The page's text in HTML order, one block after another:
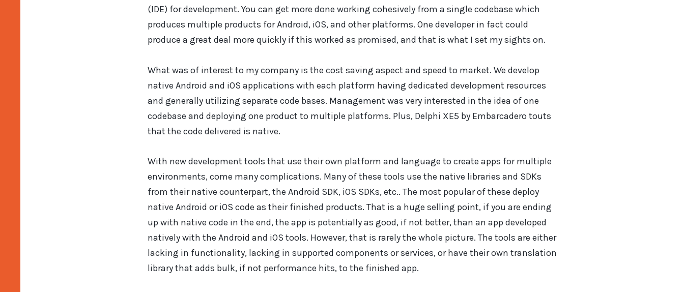
(IDE) for development. You can get more done working cohesively from a single codebase which
produces multiple products for Android, iOS, and other platforms. One developer in fact could
produce a great deal more quickly if this worked as promised, and that is what I set my sights on.
What was of interest to my company is the cost saving aspect and speed to market. We develop
native Android and iOS applications with each platform having dedicated development resources
and generally utilizing separate code bases. Management was very interested in the idea of one
codebase and deploying one product to multiple platforms. Plus, Delphi XE5 by Embarcadero touts
that the code delivered is native.
With new development tools that use their own platform and language to create apps for multiple
environments, come many complications. Many of these tools use the native libraries and SDKs
from their native counterpart, the Android SDK, iOS SDKs, etc.. The most popular of these deploy
native Android or iOS code as their finished products. That is a huge selling point, if you are ending
up with native code in the end, the app is potentially as good, if not better, than an app developed
natively with the Android and iOS tools. However, that is rarely the whole picture. The tools are either
lacking in functionality, lacking in supported components or services, or have their own translation
library that adds bulk, if not performance hits, to the finished app.